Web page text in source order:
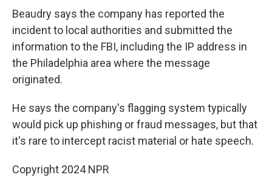
Beaudry says the company has reported the
incident to local authorities and submitted the
information to the FBI, including the IP address in
the Philadelphia area where the message
originated.
He says the company's flagging system typically
would pick up phishing or fraud messages, but that
it's rare to intercept racist material or hate speech.
Copyright 2024 NPR